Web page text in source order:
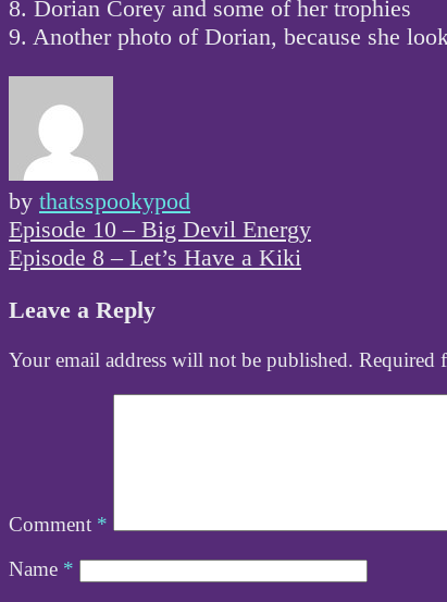
8. Dorian Corey and some of her trophies
9. Another photo of Dorian, because she
by thatsspookypod
Post
navigation
Episode 10 – Big Devil Energy
Episode 8 – Let’s Have a Kiki
Leave a Reply
Your email address will not be published. Required
Comment *
Name *